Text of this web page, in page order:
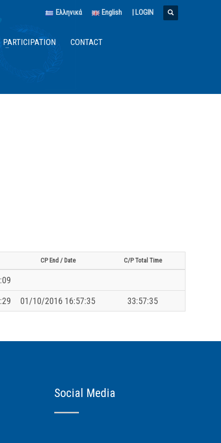
Ελληνικά English | LOGIN
PARTICIPATION CONTACT
CP End / Date C/P Total Time
01/10/2016 16:57:35 33:57:35
Social Media